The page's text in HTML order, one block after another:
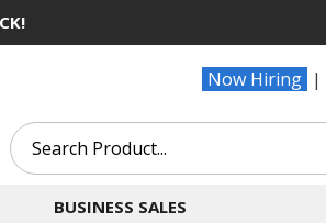
Now Hiring
Search
BUSINESS SALES